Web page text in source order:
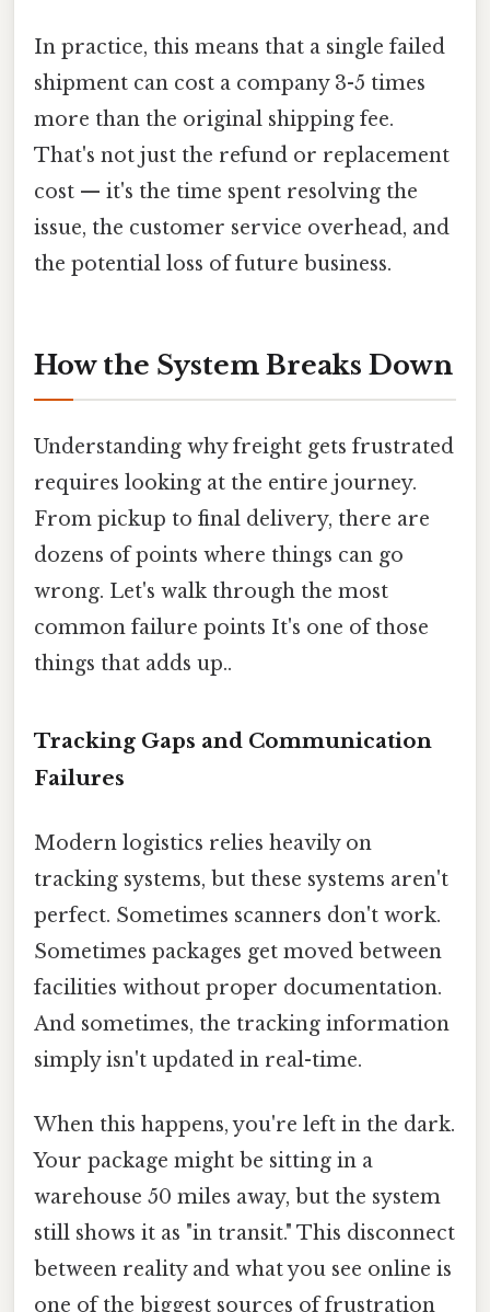
In practice, this means that a single failed
shipment can cost a company 3-5 times
more than the original shipping fee.
That's not just the refund or replacement
cost — it's the time spent resolving the
issue, the customer service overhead, and
the potential loss of future business.
How the System Breaks Down
Understanding why freight gets frustrated
requires looking at the entire journey.
From pickup to final delivery, there are
dozens of points where things can go
wrong. Let's walk through the most
common failure points It's one of those
things that adds up..
Tracking Gaps and Communication
Failures
Modern logistics relies heavily on
tracking systems, but these systems aren't
perfect. Sometimes scanners don't work.
Sometimes packages get moved between
facilities without proper documentation.
And sometimes, the tracking information
simply isn't updated in real-time.
When this happens, you're left in the dark.
Your package might be sitting in a
warehouse 50 miles away, but the system
still shows it as "in transit." This disconnect
between reality and what you see online is
one of the biggest sources of frustration